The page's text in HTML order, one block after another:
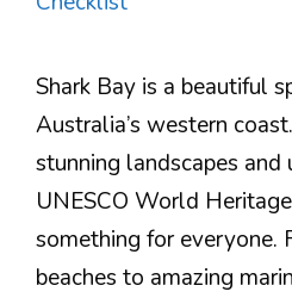
Shark Bay is a beautiful
Australia’s western
stunning landscapes
UNESCO World
something for everyone.
beaches to amazing